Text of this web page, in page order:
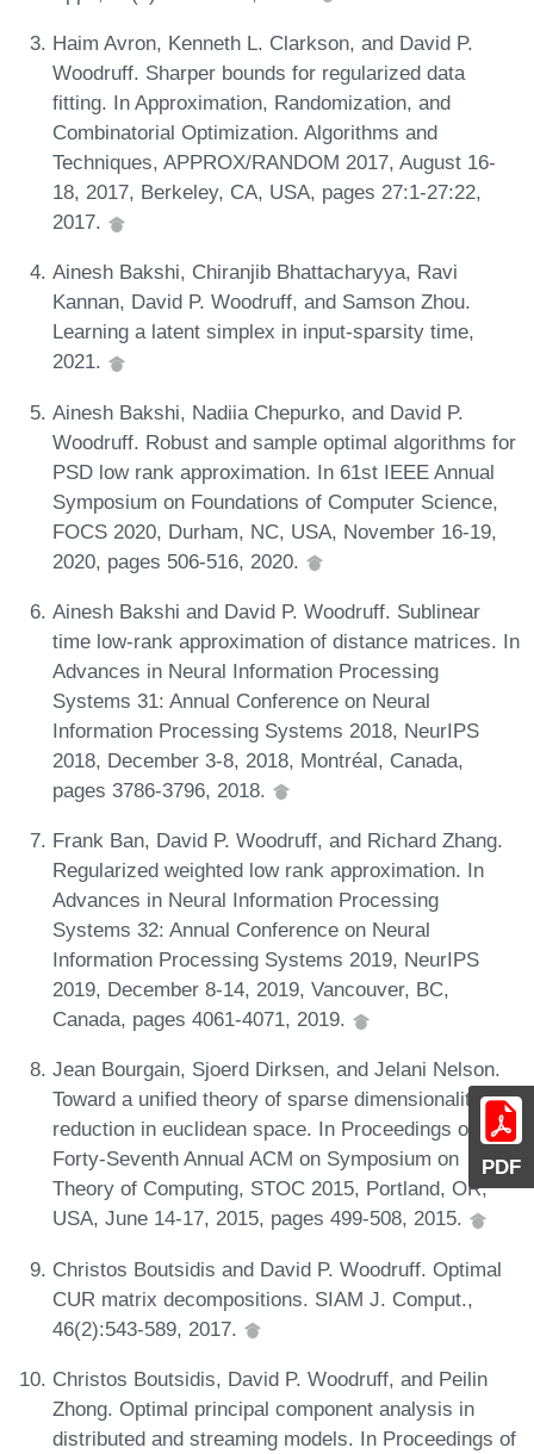
PDF
Haim Avron, Kenneth L. Clarkson, and David P.
Woodruff. Sharper bounds for regularized data
fitting. In Approximation, Randomization, and
Combinatorial Optimization. Algorithms and
Techniques, APPROX/RANDOM 2017, August 16-
18, 2017, Berkeley, CA, USA, pages 27:1-27:22,
2017.
Ainesh Bakshi, Chiranjib Bhattacharyya, Ravi
Kannan, David P. Woodruff, and Samson Zhou.
Learning a latent simplex in input-sparsity time,
2021.
Ainesh Bakshi, Nadiia Chepurko, and David P.
Woodruff. Robust and sample optimal algorithms for
PSD low rank approximation. In 61st IEEE Annual
Symposium on Foundations of Computer Science,
FOCS 2020, Durham, NC, USA, November 16-19,
2020, pages 506-516, 2020.
Ainesh Bakshi and David P. Woodruff. Sublinear
time low-rank approximation of distance matrices. In
Advances in Neural Information Processing
Systems 31: Annual Conference on Neural
Information Processing Systems 2018, NeurIPS
2018, December 3-8, 2018, Montréal, Canada,
pages 3786-3796, 2018.
Frank Ban, David P. Woodruff, and Richard Zhang.
Regularized weighted low rank approximation. In
Advances in Neural Information Processing
Systems 32: Annual Conference on Neural
Information Processing Systems 2019, NeurIPS
2019, December 8-14, 2019, Vancouver, BC,
Canada, pages 4061-4071, 2019.
Jean Bourgain, Sjoerd Dirksen, and Jelani Nelson.
Toward a unified theory of sparse dimensionality
reduction in euclidean space. In Proceedings of the
Forty-Seventh Annual ACM on Symposium on
Theory of Computing, STOC 2015, Portland, OR,
USA, June 14-17, 2015, pages 499-508, 2015.
Christos Boutsidis and David P. Woodruff. Optimal
CUR matrix decompositions. SIAM J. Comput.,
46(2):543-589, 2017.
Christos Boutsidis, David P. Woodruff, and Peilin
Zhong. Optimal principal component analysis in
distributed and streaming models. In Proceedings of